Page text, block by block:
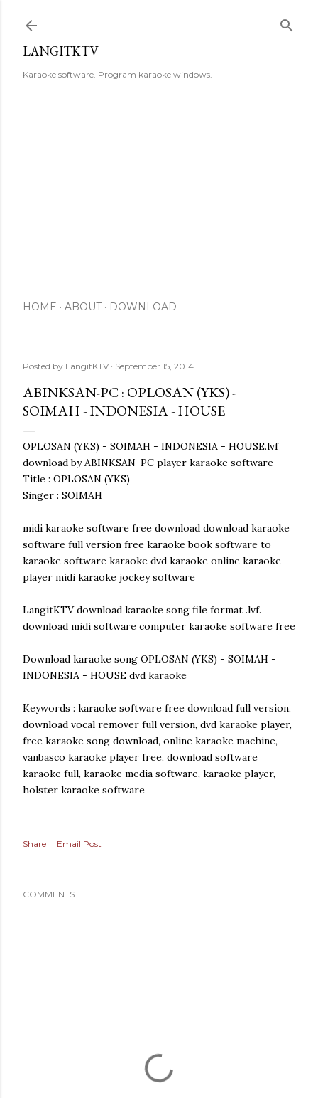
LANGITKTV
Karaoke software. Program karaoke windows.
HOME ABOUT DOWNLOAD
Posted by LangitKTV September 15, 2014
ABINKSAN-PC : OPLOSAN (YKS) -
SOIMAH - INDONESIA - HOUSE
OPLOSAN (YKS) - SOIMAH - INDONESIA - HOUSE.lvf
download by ABINKSAN-PC player karaoke software
Title : OPLOSAN (YKS)
Singer : SOIMAH
midi karaoke software free download download karaoke
software full version free karaoke book software to
karaoke software karaoke dvd karaoke online karaoke
player midi karaoke jockey software
LangitKTV download karaoke song file format .lvf.
download midi software computer karaoke software free
Download karaoke song OPLOSAN (YKS) - SOIMAH -
INDONESIA - HOUSE dvd karaoke
Keywords : karaoke software free download full version,
download vocal remover full version, dvd karaoke player,
free karaoke song download, online karaoke machine,
vanbasco karaoke player free, download software
karaoke full, karaoke media software, karaoke player,
holster karaoke software
Share Email Post
COMMENTS